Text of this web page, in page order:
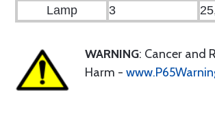
Lamp
3
WARNING: Cancer and
Harm -